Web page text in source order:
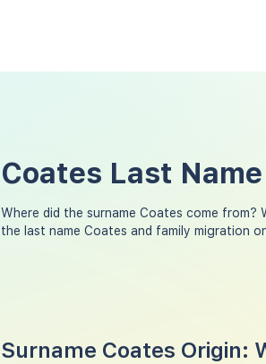
Coates Last
Where did the surname Coates come
the last name Coates and family migration
Surname Coates Origin: